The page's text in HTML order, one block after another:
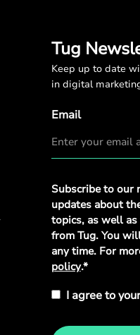
Tug
Keep up to date
in digital
Email
Privacy
Policy
Subscribe to our
updates about
topics, as well
from Tug. You
any time. For
policy.*
I agree to